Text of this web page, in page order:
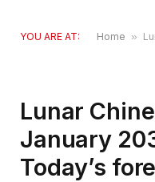
YOU ARE AT: Home »
Lunar
January
Today’s